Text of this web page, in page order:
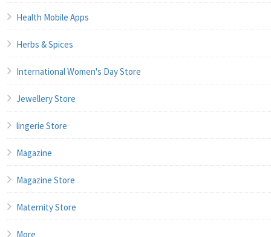
Health Mobile Apps
Herbs & Spices
International Women's Day Store
Jewellery Store
lingerie Store
Magazine
Magazine Store
Maternity Store
More